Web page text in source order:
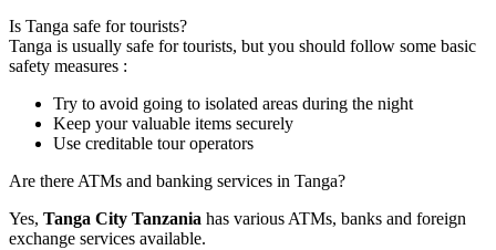
Is Tanga safe for tourists?
Tanga is usually safe for tourists, but you should follow some basic
safety measures :
Try to avoid going to isolated areas during the night
Keep your valuable items securely
Use creditable tour operators
Are there ATMs and banking services in Tanga?
Yes, Tanga City Tanzania has various ATMs, banks and foreign
exchange services available.